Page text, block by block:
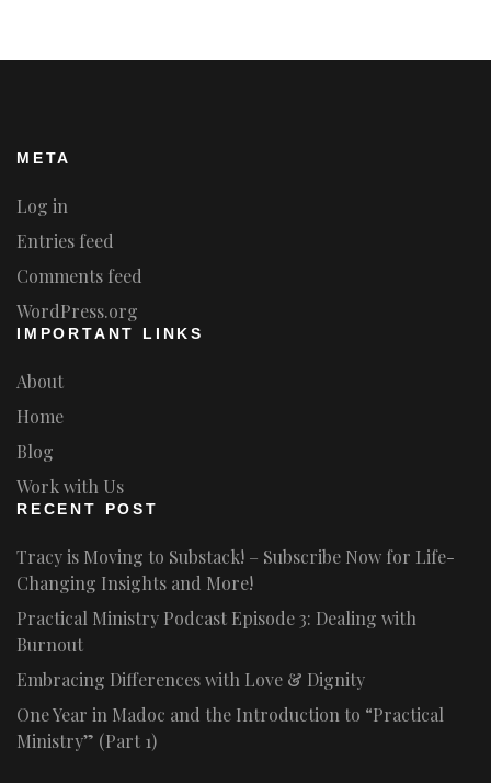
META
Log in
Entries feed
Comments feed
WordPress.org
IMPORTANT LINKS
About
Home
Blog
Work with Us
RECENT POST
Tracy is Moving to Substack! – Subscribe Now for Life-
Changing Insights and More!
Practical Ministry Podcast Episode 3: Dealing with
Burnout
Embracing Differences with Love & Dignity
One Year in Madoc and the Introduction to “Practical
Ministry” (Part 1)